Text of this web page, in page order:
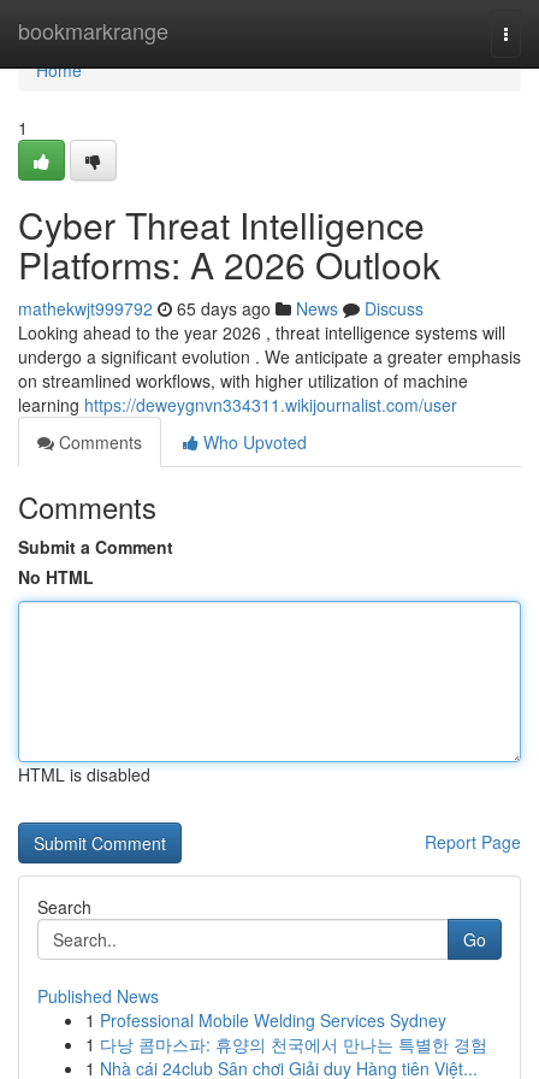
bookmarkrange
Home
Home
1
Cyber Threat Intelligence
Platforms: A 2026 Outlook
mathekwjt999792 65 days ago News
Discuss
Looking ahead to the year 2026 , threat intelligence systems will
undergo a significant evolution . We anticipate a greater emphasis
on streamlined workflows, with higher utilization of machine
learning https://deweygnvn334311.wikijournalist.com/user
Comments
Who Upvoted
Comments
Submit a Comment
No HTML
HTML is disabled
Report Page
Search
Go
Published News
1 Professional Mobile Welding Services Sydney
1 다낭 콤마스파: 휴양의 천국에서 만나는 특별한 경험
1 Nhà cái 24club Sân chơi Giải duy Hàng tiên Việt...